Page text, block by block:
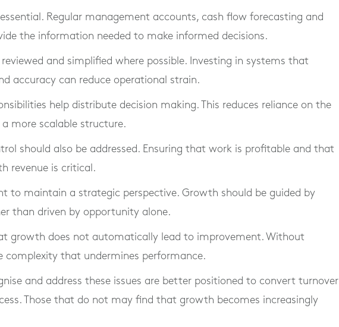
Regular management accounts, cash flow forecasting and
the information needed to make informed decisions.
reviewed and simplified where possible. Investing in systems that
accuracy can reduce operational strain.
help distribute decision making. This reduces reliance on the
more scalable structure.
should also be addressed. Ensuring that work is profitable and that
revenue is critical.
to maintain a strategic perspective. Growth should be guided by
than driven by opportunity alone.
growth does not automatically lead to improvement. Without
complexity that undermines performance.
and address these issues are better positioned to convert turnover
Those that do not may find that growth becomes increasingly